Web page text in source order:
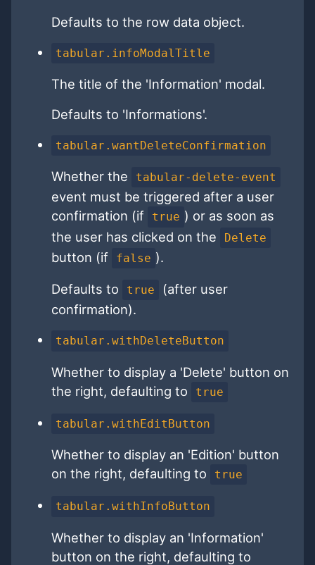
Defaults to the row data object.
tabular.infoModalTitle
The title of the 'Information' modal.
Defaults to 'Informations'.
tabular.wantDeleteConfirmation
Whether the tabular-delete-event
event must be triggered after a user
confirmation (if
true ) or as soon as
the user has clicked on the
Delete
button (if false ).
Defaults to true
(after user
confirmation).
tabular.withDeleteButton
Whether to display a 'Delete' button on
the right, defaulting to
true
tabular.withEditButton
Whether to display an 'Edition' button
on the right, defaulting to
true
tabular.withInfoButton
Whether to display an 'Information'
button on the right, defaulting to